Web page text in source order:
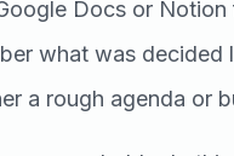
Docs or
what was decided
a rough agenda or